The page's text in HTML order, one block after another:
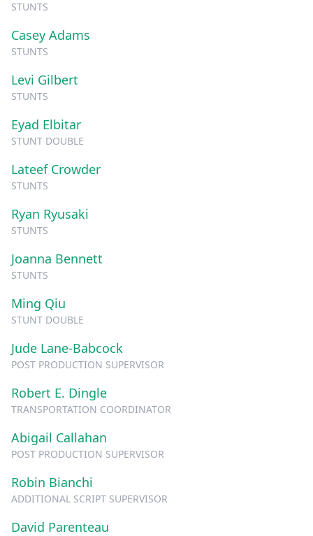
STUNTS
Casey Adams
STUNTS
Levi Gilbert
STUNTS
Eyad Elbitar
STUNT DOUBLE
Lateef Crowder
STUNTS
Ryan Ryusaki
STUNTS
Joanna Bennett
STUNTS
Ming Qiu
STUNT DOUBLE
Jude Lane-Babcock
POST PRODUCTION SUPERVISOR
Robert E. Dingle
TRANSPORTATION COORDINATOR
Abigail Callahan
POST PRODUCTION SUPERVISOR
Robin Bianchi
ADDITIONAL SCRIPT SUPERVISOR
David Parenteau